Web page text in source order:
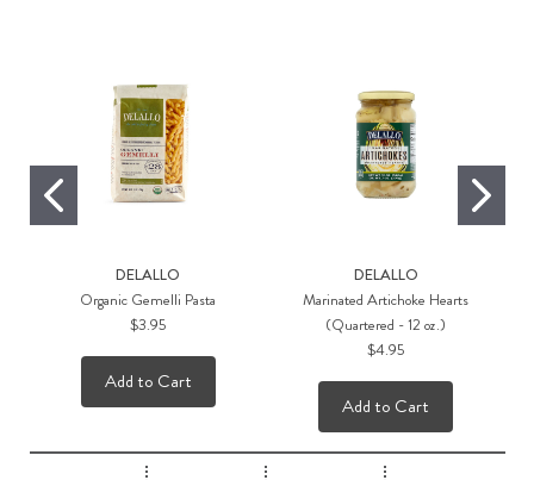
DELALLO
Organic Gemelli Pasta
$3.95
Add to Cart
DELALLO
Marinated Artichoke Hearts
(Quartered - 12 oz.)
$4.95
Add to Cart